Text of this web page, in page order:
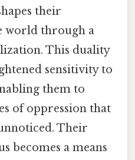
their
world through a
This duality
sensitivity to
them to
of oppression that
Their
becomes a means